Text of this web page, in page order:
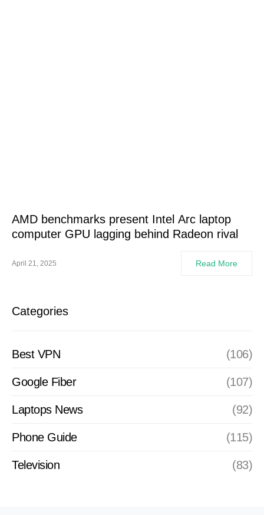
AMD benchmarks present Intel Arc laptop
computer GPU lagging behind Radeon rival
April 21, 2025 Read More
Categories
Best VPN (106)
Google Fiber (107)
Laptops News (92)
Phone Guide (115)
Television (83)